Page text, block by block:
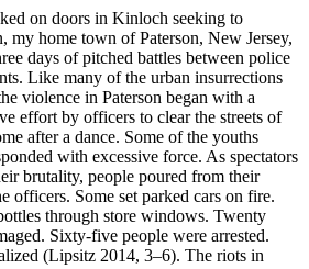
on doors in Kinloch seeking to
my home town of Paterson, New Jersey,
days of pitched battles between police
Like many of the urban insurrections
violence in Paterson began with a
effort by officers to clear the streets of
after a dance. Some of the youths
with excessive force. As spectators
brutality, people poured from their
officers. Some set parked cars on fire.
through store windows. Twenty
Sixty-five people were arrested.
(Lipsitz 2014, 3–6). The riots in